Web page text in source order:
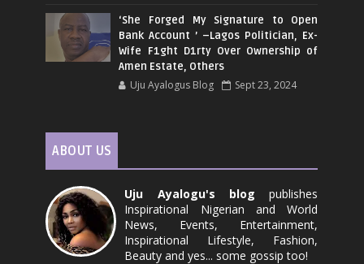
‘She Forged My Signature to Open
Bank Account ’ –Lagos Politician, Ex-
Wife F1ght D1rty Over Ownership of
Amen Estate, Others
Uju Ayalogus Blog Sept 23, 2024
ABOUT US
Uju Ayalogu's blog publishes
Inspirational Nigerian and World
News, Events, Entertainment,
Inspirational Lifestyle, Fashion,
Beauty and yes... some gossip too!